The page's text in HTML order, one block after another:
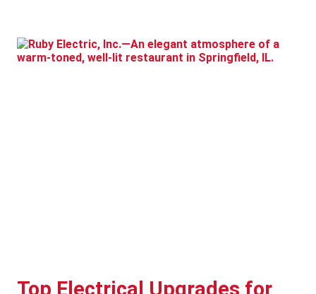
Top Electrical Upgrades for